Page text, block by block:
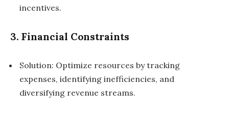
incentives.
3. Financial Constraints
Solution: Optimize resources by tracking
expenses, identifying inefficiencies, and
diversifying revenue streams.